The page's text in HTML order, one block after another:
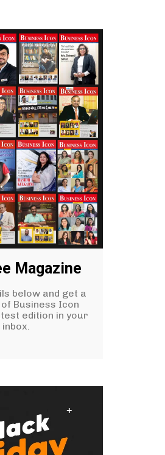
Magazine
below and get a
Business Icon
edition in your
inbox.